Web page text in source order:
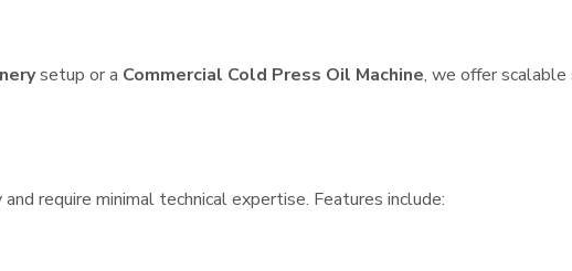
setup or a Commercial Cold Press Oil Machine, we offer
require minimal technical expertise. Features include: